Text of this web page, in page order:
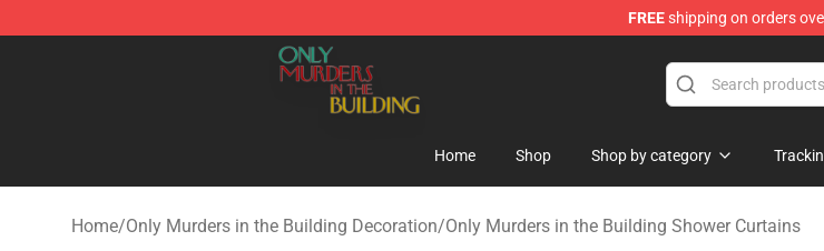
FREEshipping on orders
Only Murders in the Building Shop - Official Only Murders in the Building Merchandise Store
Home Shop Shop by category
Home/Only Murders in the Building Decoration/Only Murders in the Building Shower Curtains